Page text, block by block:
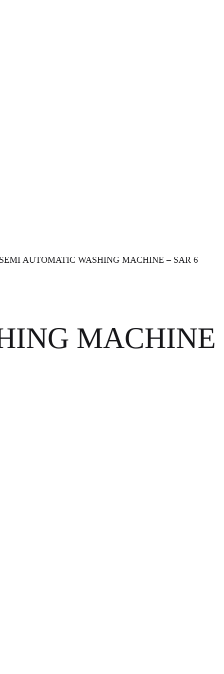
AUTOMATIC WASHING MACHINE – SAR 6
MACHINE